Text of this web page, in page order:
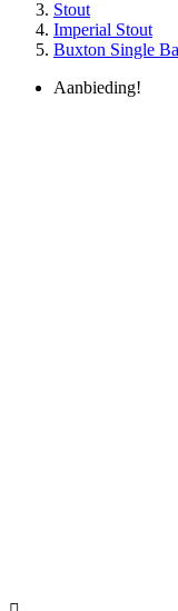
Stout
Imperial Stout
Buxton Single
Aanbieding!